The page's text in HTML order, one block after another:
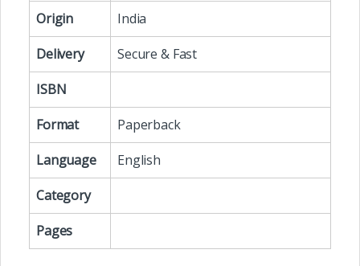
Origin
India
Delivery
Secure & Fast
ISBN
Format
Paperback
Language
English
Category
Pages